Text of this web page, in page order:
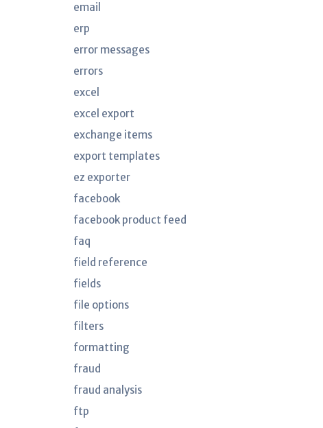
email
erp
error messages
errors
excel
excel export
exchange items
export templates
ez exporter
facebook
facebook product feed
faq
field reference
fields
file options
filters
formatting
fraud
fraud analysis
ftp